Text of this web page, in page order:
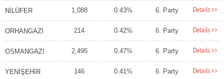
NİLÜFER 1,088 0.43% 6. Party Details >>
ORHANGAZİ 214 0.42% 6. Party Details >>
OSMANGAZİ 2,495 0.47% 6. Party Details >>
YENİŞEHİR 146 0.41% 6. Party Details >>